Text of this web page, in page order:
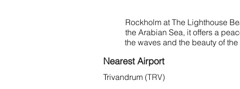
Rockholm at The Lighthouse
the Arabian Sea, it offers a
the waves and the beauty of
Nearest Airport
Trivandrum (TRV)